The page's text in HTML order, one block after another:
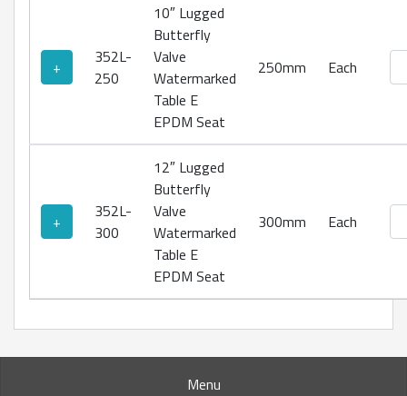
+
352L-
250
10″ Lugged
Butterfly
Valve
Watermarked
Table E
EPDM Seat
250mm Each
+
352L-
300
12″ Lugged
Butterfly
Valve
Watermarked
Table E
EPDM Seat
300mm Each
Menu